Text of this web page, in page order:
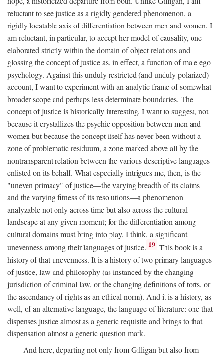
reluctant to see justice as a rigidly gendered phenomenon, a
rigidly locatable axis of differentiation between men and women. I
am reluctant, in particular, to accept her model of causality, one
elaborated strictly within the domain of object relations and
glossing the concept of justice as, in effect, a function of male ego
psychology. Against this unduly restricted (and unduly polarized)
account, I want to experiment with an analytic frame of somewhat
broader scope and perhaps less determinate boundaries. The
concept of justice is historically interesting, I want to suggest, not
because it crystallizes the psychic opposition between men and
women but because the concept itself has never been without a
zone of problematic residuum, a zone marked above all by the
nontransparent relation between the various descriptive languages
enlisted on its behalf. What especially intrigues me, then, is the
"uneven primacy" of justice—the varying breadth of its claims
and the varying fitness of its resolutions—a phenomenon
analyzable not only across time but also across the cultural
landscape at any given moment; for the differentiation among
cultural domains must bring into play, I think, a significant
unevenness among their languages of justice. 19 This book is a
history of that unevenness. It is a history of two primary languages
of justice, law and philosophy (as instanced by the changing
jurisdiction of criminal law, or the changing definitions of torts, or
the ascendancy of rights as an ethical norm). And it is a history, as
well, of an alternative language, the language of literature: one that
dispenses justice almost as a generic requisite and brings to that
dispensation almost a generic question mark.
And here, departing not only from Gilligan but also from